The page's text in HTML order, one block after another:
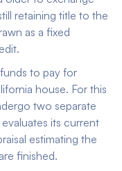
retaining title to the
as a fixed
to pay for
house. For this
two separate
evaluates its current
estimating the
finished.